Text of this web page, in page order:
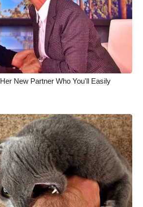
New Partner Who You'll Easily